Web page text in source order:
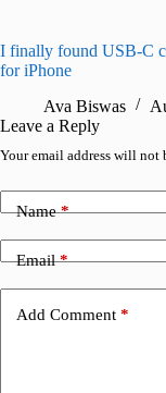
I finally found USB-C
for iPhone
Ava Biswas
Leave a Reply
Your email address will not
Name*
Email*
Add Comment *